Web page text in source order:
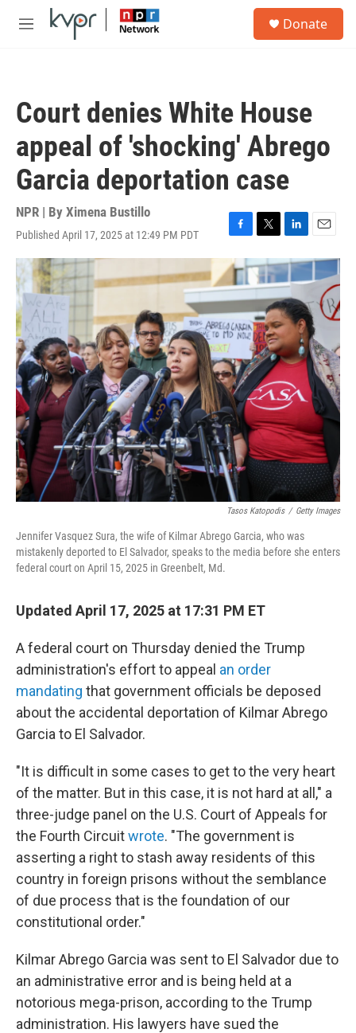
Skip to main content
M
Donate
Court denies White House
appeal of 'shocking' Abrego
Garcia deportation case
NPR | By Ximena Bustillo
Published April 17, 2025 at 12:49 PM PDT
F
a
c
e
b
o
o
k
T
w
i
t
t
e
r
L
i
n
k
e
d
I
n
E
m
a
i
l
Tasos Katopodis / Getty Images
Jennifer Vasquez Sura, the wife of Kilmar Abrego Garcia, who was
mistakenly deported to El Salvador, speaks to the media before she enters
federal court on April 15, 2025 in Greenbelt, Md.
Updated April 17, 2025 at 17:31 PM ET
A federal court on Thursday denied the Trump
administration's effort to appeal an order
mandating that government officials be deposed
about the accidental deportation of Kilmar Abrego
Garcia to El Salvador.
"It is difficult in some cases to get to the very heart
of the matter. But in this case, it is not hard at all," a
three-judge panel on the U.S. Court of Appeals for
the Fourth Circuitwrote. "The government is
asserting a right to stash away residents of this
country in foreign prisons without the semblance
of due process that is the foundation of our
constitutional order."
Kilmar Abrego Garcia was sent to El Salvador due to
an administrative error and is being held at a
notorious mega-prison, according to the Trump
administration. His lawyers have sued the